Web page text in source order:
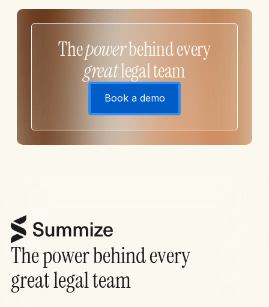
Thepowerbehind every
greatlegal team
Book a demo
The power behind every
great legal team